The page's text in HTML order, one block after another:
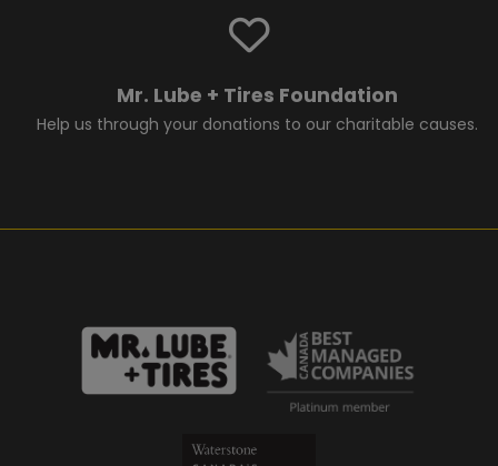
Mr. Lube + Tires Foundation
Help us through your donations to our charitable causes.